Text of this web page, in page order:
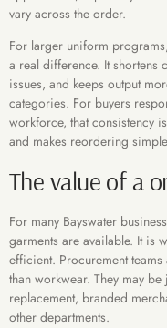
vary across the order.
For larger uniform
a real difference. It shortens
issues, and keeps output
categories. For buyers
workforce, that consistency
and makes reordering
The value of a
For many Bayswater
garments are available. It is
efficient. Procurement
than workwear. They may
replacement, branded
other departments.